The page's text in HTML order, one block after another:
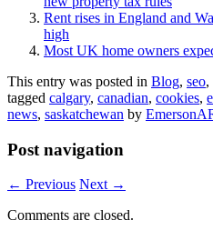
Rent rises in England and
high
Most UK home owners
This entry was posted in Blog, seo,
tagged calgary, canadian, cookies,
news, saskatchewan by
Post navigation
← Previous Next →
Comments are closed.